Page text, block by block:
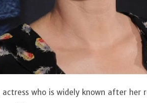
actress who is widely known after